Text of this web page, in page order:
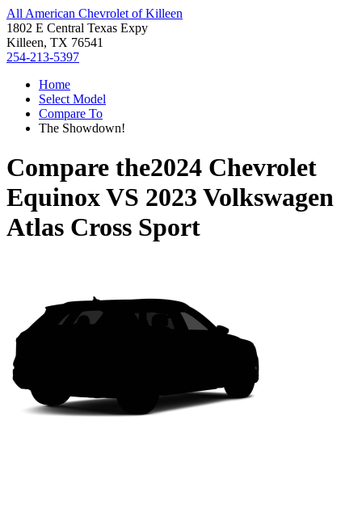
All American Chevrolet of Killeen
1802 E Central Texas Expy
Killeen, TX 76541
254-213-5397
Home
Select Model
Compare To
The Showdown!
Compare the2024 Chevrolet
EquinoxVS 2023 Volkswagen
Atlas Cross Sport